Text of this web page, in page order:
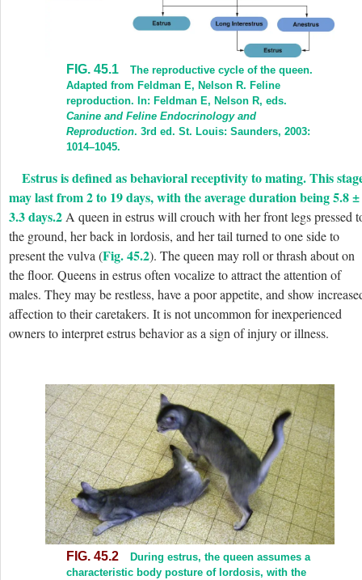
FIG. 45.1
The reproductive cycle of the queen.
Adapted from Feldman E, Nelson R. Feline
reproduction. In: Feldman E, Nelson R, eds.
Canine and Feline Endocrinology and
Reproduction. 3rd ed. St. Louis: Saunders, 2003:
1014–1045.
Estrus is defined as behavioral receptivity to mating. This
may last from 2 to 19 days, with the average duration being 5.8 ±
3.3 days.2 A queen in estrus will crouch with her front legs pressed
the ground, her back in lordosis, and her tail turned to one side to
present the vulva (Fig. 45.2). The queen may roll or thrash about on
the floor. Queens in estrus often vocalize to attract the attention of
males. They may be restless, have a poor appetite, and show
affection to their caretakers. It is not uncommon for inexperienced
owners to interpret estrus behavior as a sign of injury or illness.
FIG. 45.2
During estrus, the queen assumes a
characteristic body posture of lordosis, with the